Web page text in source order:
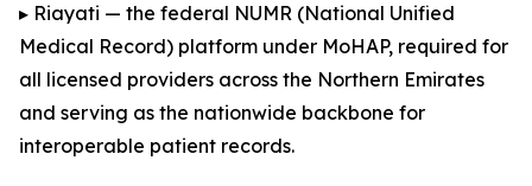
▸ Riayati — the federal NUMR (National Unified
Medical Record) platform under MoHAP, required for
all licensed providers across the Northern Emirates
and serving as the nationwide backbone for
interoperable patient records.